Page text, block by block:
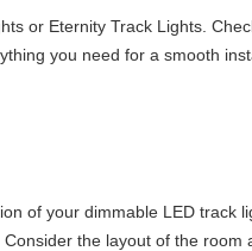
or Eternity Track Lights.
you need for a smooth
of your dimmable LED track
the layout of the